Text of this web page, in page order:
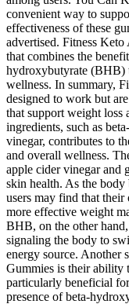
convenient way to
effectiveness of these
advertised. Fitness
that combines the
hydroxybutyrate (BHB)
wellness. In summary,
designed to work but
that support weight loss
ingredients, such as
vinegar, contributes to
and overall wellness.
apple cider vinegar and
skin health. As the body
users may find that
more effective weight
BHB, on the other
signaling the body to
energy source. Another
Gummies is their ability
particularly beneficial
presence of beta-